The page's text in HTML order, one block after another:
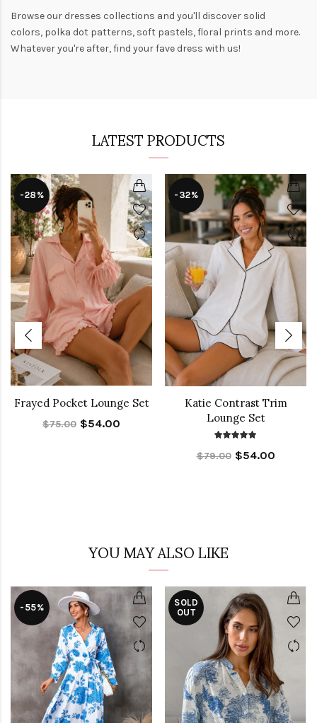
Browse our dresses collections and you'll discover solid
colors, polka dot patterns, soft pastels,floral prints and more.
Whatever you're after, find your fave dress with us!
LATEST PRODUCTS
-28%
Frayed Pocket Lounge Set
$75.00 $54.00
-32%
Katie Contrast Trim
Lounge Set
$79.00 $54.00
YOU MAY ALSO LIKE
-55%
SOLD
OUT